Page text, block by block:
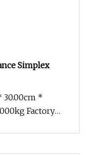
Simplex
30.00cm *
Factory